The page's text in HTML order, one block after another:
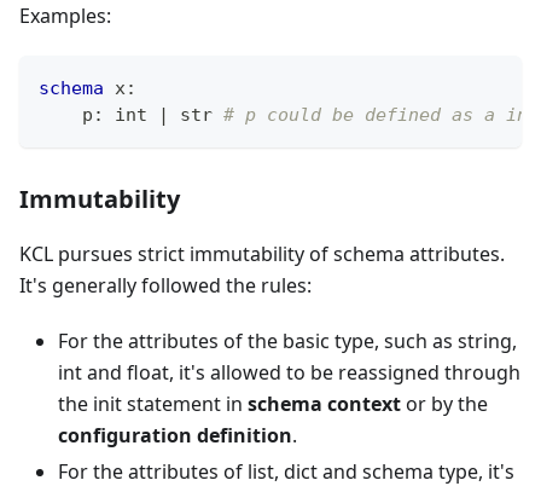
Examples:
schema x:
    p
: int | str # p could be defined as a
Immutability
KCL pursues strict immutability of schema attributes.
It's generally followed the rules:
For the attributes of the basic type, such as string,
int and float, it's allowed to be reassigned through
the init statement in schema contextor by the
configuration definition.
For the attributes of list, dict and schema type, it's